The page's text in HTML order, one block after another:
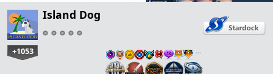
Island Dog
+1053 …